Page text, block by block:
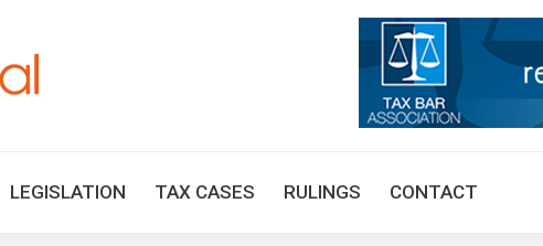
LEGISLATION TAX CASES RULINGS CONTACT
TAX ARTICLES LEGISLATION